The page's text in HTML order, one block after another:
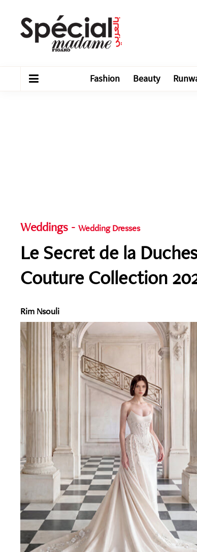
Fashion Beauty
Weddings - Wedding Dresses
Le Secret de la
Couture Collection
Rim Nsouli